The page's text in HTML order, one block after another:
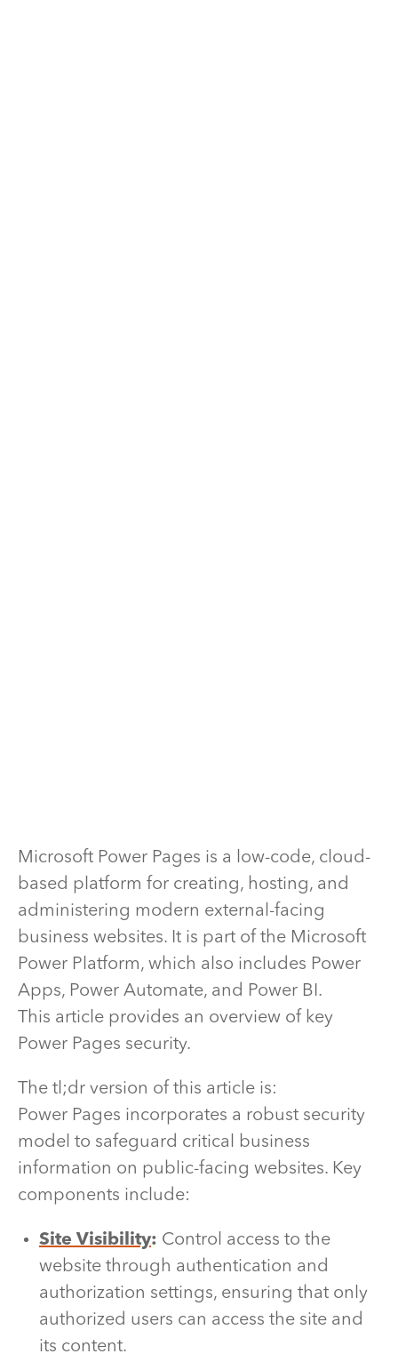
Microsoft Power Pages is a low-code, cloud-
based platform for creating, hosting, and
administering modern external-facing
business websites. It is part of the Microsoft
Power Platform, which also includes Power
Apps, Power Automate, and Power BI.
This article provides an overview of key
Power Pages security.
The tl;dr version of this article is:
Power Pages incorporates a robust security
model to safeguard critical business
information on public-facing websites. Key
components include:
Site Visibility: Control access to the
website through authentication and
authorization settings, ensuring that only
authorized users can access the site and
its content.